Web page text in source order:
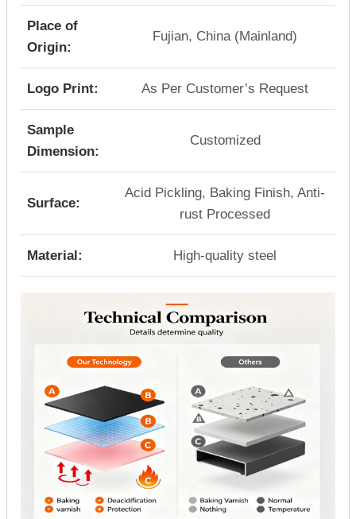
Place of
Origin:
Fujian, China (Mainland)
Logo Print: As Per Customer’s Request
Sample
Dimension:
Customized
Surface:
Acid Pickling, Baking Finish, Anti-
rust Processed
Material: High-quality steel